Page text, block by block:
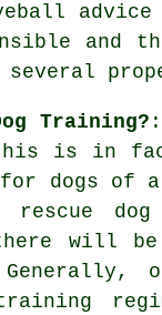
and
several
Training?
this is in
dogs of
rescue
will